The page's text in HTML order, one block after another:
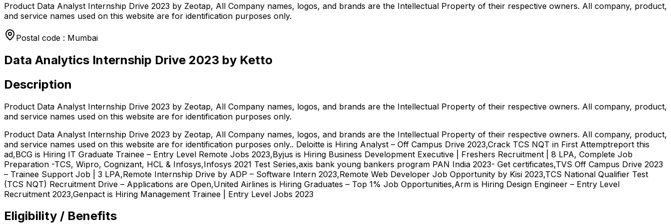
Product Data Analyst Internship Drive 2023 by Zeotap, All Company names, logos, and brands are the Intellectual Property of their respective owners. All company, product,
and service names used on this website are for identification purposes only.
Postal code : Mumbai
Data Analytics Internship Drive 2023 by Ketto
Description
Product Data Analyst Internship Drive 2023 by Zeotap, All Company names, logos, and brands are the Intellectual Property of their respective owners. All company, product,
and service names used on this website are for identification purposes only.
Product Data Analyst Internship Drive 2023 by Zeotap, All Company names, logos, and brands are the Intellectual Property of their respective owners. All company, product,
and service names used on this website are for identification purposes only.. Deloitte is Hiring Analyst – Off Campus Drive 2023,Crack TCS NQT in First Attemptreport this
ad,BCG is Hiring IT Graduate Trainee – Entry Level Remote Jobs 2023,Byjus is Hiring Business Development Executive | Freshers Recruitment | 8 LPA, Complete Job
Preparation -TCS, Wipro, Cognizant, HCL & Infosys,Infosys 2021 Test Series,axis bank young bankers program PAN India 2023- Get certificates,TVS Off Campus Drive 2023
– Trainee Support Job | 3 LPA,Remote Internship Drive by ADP – Software Intern 2023,Remote Web Developer Job Opportunity by Kisi 2023,TCS National Qualifier Test
(TCS NQT) Recruitment Drive – Applications are Open,United Airlines is Hiring Graduates – Top 1% Job Opportunities,Arm is Hiring Design Engineer – Entry Level
Recruitment 2023,Genpact is Hiring Management Trainee | Entry Level Jobs 2023
Eligibility / Benefits